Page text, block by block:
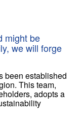
might be
we will forge
been established
This team,
adopts a